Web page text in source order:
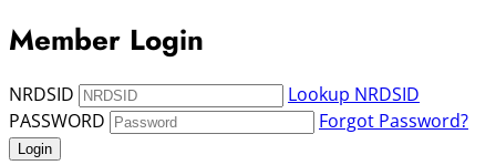
Member Login
NRDSID
Lookup NRDSID
PASSWORD
Forgot Password?
Login